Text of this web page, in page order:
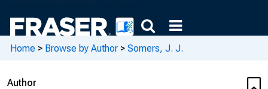
Home > Browse by Author > Somers, J. J.
Author